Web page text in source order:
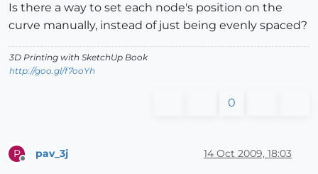
Is there a way to set each node's position on the
curve manually, instead of just being evenly spaced?
3D Printing with SketchUp Book
http://goo.gl/f7ooYh
0
P pav_3j 14 Oct 2009, 18:03